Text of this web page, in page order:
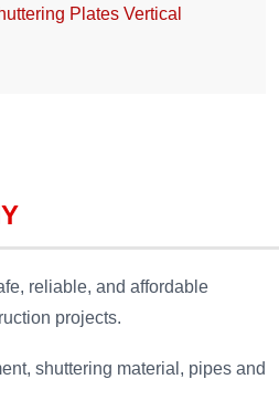
Plates Vertical
reliable, and affordable
projects.
shuttering material, pipes and